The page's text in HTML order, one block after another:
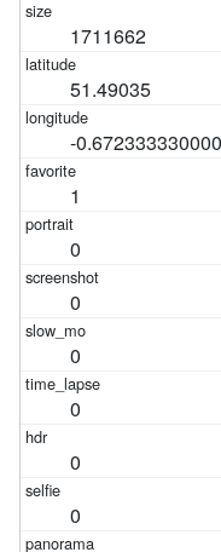
1711662
51.49035
-
1
0
0
0
0
0
0